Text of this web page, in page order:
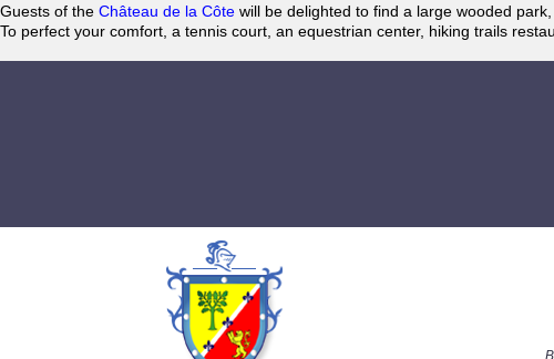
Guests of the Château de la Côte will be delighted to find a large wooded
To perfect your comfort, a tennis court, an equestrian center, hiking trails